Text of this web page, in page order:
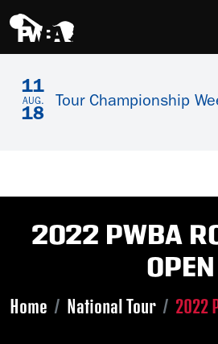
11
AUG.
18
Tour Championship
2022 PWBA
OPEN
Home National Tour 2022